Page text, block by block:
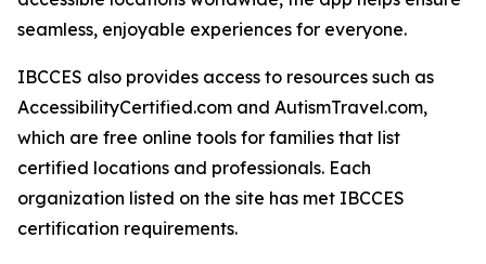
seamless, enjoyable experiences for everyone.
IBCCES also provides access to resources such as
AccessibilityCertified.com and AutismTravel.com,
which are free online tools for families that list
certified locations and professionals. Each
organization listed on the site has met IBCCES
certification requirements.